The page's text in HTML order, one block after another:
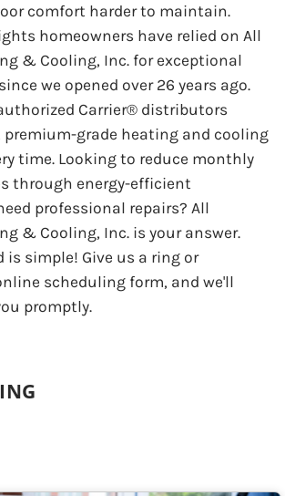
comfort harder to maintain.
homeowners have relied on All
& Cooling, Inc. for exceptional
we opened over 26 years ago.
Carrier® distributors
premium-grade heating and cooling
time. Looking to reduce monthly
through energy-efficient
professional repairs? All
& Cooling, Inc. is your answer.
is simple! Give us a ring or
scheduling form, and we'll
promptly.